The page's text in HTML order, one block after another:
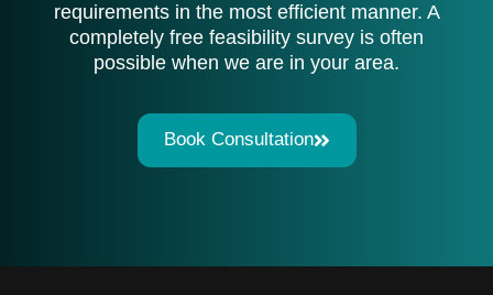
requirements in the most efficient manner. A
completely free feasibility survey is often
possible when we are in your area.
Book Consultation